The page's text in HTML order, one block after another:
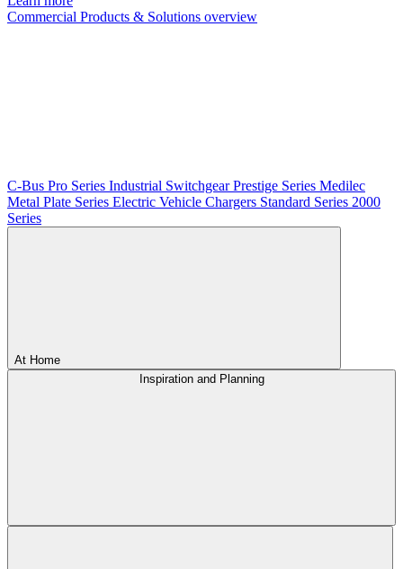
Commercial Products & Solutions overview
C-Bus Pro Series Industrial SwitchgearPrestige Series Medilec
Metal Plate Series Electric Vehicle Chargers Standard Series 2000
Series
At Home
Inspiration and Planning